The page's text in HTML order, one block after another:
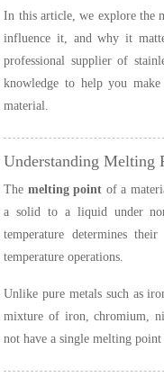
In this article, we explore the
influence it, and why it
professional supplier of
knowledge to help you
material.
Understanding Melting
The melting point of a
a solid to a liquid under
temperature determines
temperature operations.
Unlike pure metals such as
mixture of iron, chromium,
not have a single melting